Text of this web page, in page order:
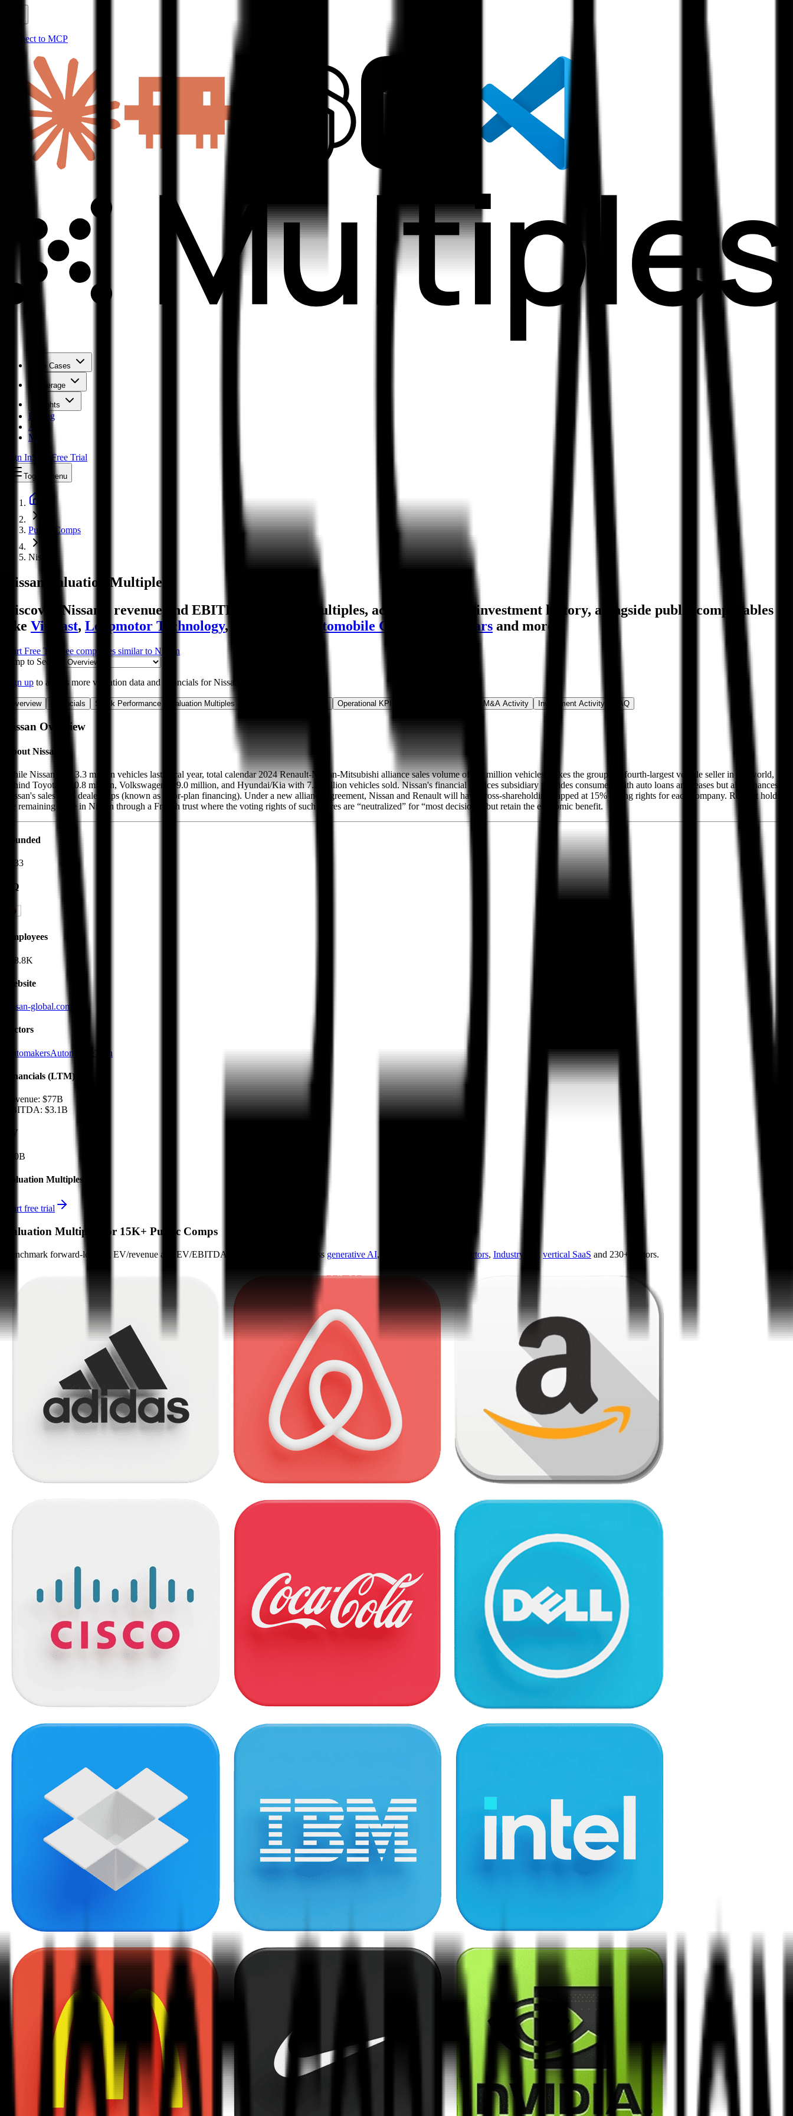
Connect to MCP
Use Cases
Coverage
Insights
Pricing
API
MCP
Sign InStart Free Trial
Toggle menu
Public Comps
Nissan
Nissan
Valuation Multiples
Discover Nissan's revenue and EBITDA valuation multiples, acquisitions, and investment history, alongside public comparables
like VinFast, Leapmotor Technology, Guangzhou Automobile Group Volvo Cars and more.
Start Free Trial See companies similar to Nissan
Jump to Section
Sign up to access more valuation data and financials forNissan
Overview Financials Stock Performance Valuation Multiples Operational KPIs M&A Activity Investment Activity FAQ
Nissan Overview
About Nissan
While Nissan sold 3.3 million vehicles last fiscal year, total calendar 2024 Renault-Nissan-Mitsubishi alliance sales volume of 6.5 million vehicles makes the group the fourth-largest vehicle seller in the world,
behind Toyota at 10.8 million, Volkswagen at 9.0 million, and Hyundai/Kia with 7.2 million vehicles sold. Nissan's financial services subsidiary provides consumers with auto loans and leases but also finances
Nissan's sales to its dealerships (known as floor-plan financing). Under a new alliance agreement, Nissan and Renault will have cross-shareholding capped at 15% voting rights for each company. Renault holds
the remaining stake in Nissan through a French trust where the voting rights of such shares are “neutralized” for “most decisions” but retain the economic benefit.
Founded
1933
HQ
Employees
148.8K
Website
nissan-global.com
Sectors
AutomakersAutomotiveTech
Financials (LTM)
Revenue: $77B
EBITDA: $3.1B
EV
$50B
Valuation Multiples
Start free trial
Valuation Multiples for 15K+ Public Comps
Benchmark forward-looking EV/revenue and EV/EBITDA valuation multiples across generative AI, semiconductors, Industry 4.0 vertical SaaS and 230+ sectors.